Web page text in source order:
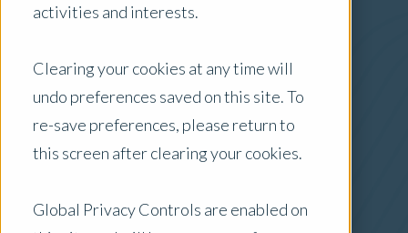
activities and interests.
Clearing your cookies at any time will
undo preferences saved on this site. To
re-save preferences, please return to
this screen after clearing your cookies.
Global Privacy Controls are enabled on
Australia Insights
Australia
Content Type